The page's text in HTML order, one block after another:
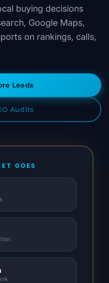
buying decisions
Google Maps,
on rankings, calls,
Leads
Audits
GOES